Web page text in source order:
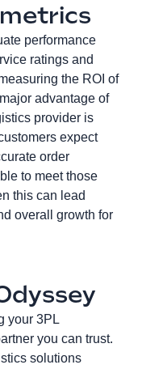
performance
ratings and
the ROI of
advantage of
provider is
expect
order
to meet those
this can lead
overall growth for
your 3PL
you can trust.
solutions